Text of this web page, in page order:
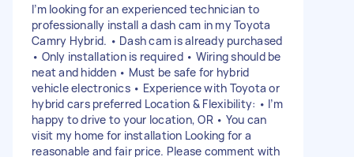
I’m looking for an experienced technician to
professionally install a dash cam in my Toyota
Camry Hybrid. • Dash cam is already purchased
• Only installation is required • Wiring should be
neat and hidden • Must be safe for hybrid
vehicle electronics • Experience with Toyota or
hybrid cars preferred Location & Flexibility: • I’m
happy to drive to your location, OR • You can
visit my home for installation Looking for a
reasonable and fair price. Please comment with